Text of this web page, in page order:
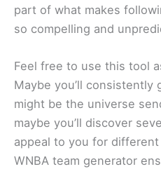
part of what makes
so compelling and
Feel free to use this tool
Maybe you’ll consistently
might be the universe
maybe you’ll discover
appeal to you for
WNBA team generator